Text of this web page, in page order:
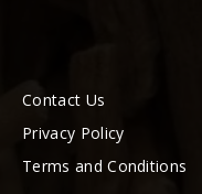
Contact Us
Privacy Policy
Terms and Conditions